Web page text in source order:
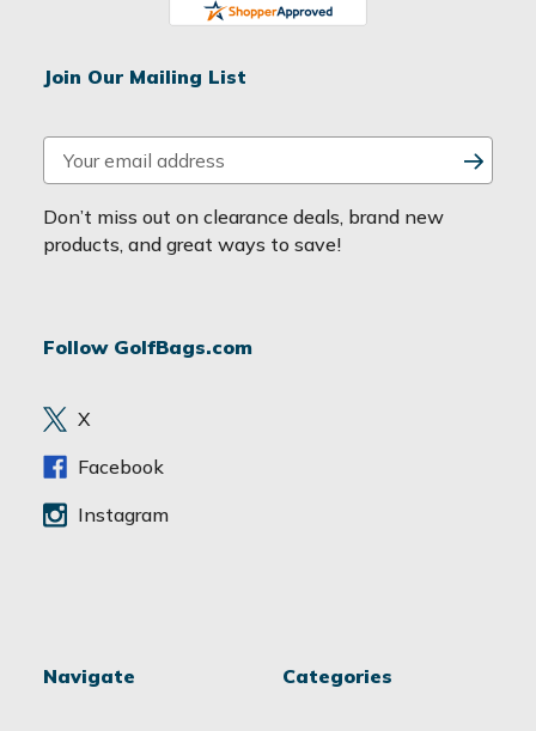
Join Our Mailing List
m
a
i
d
e
s
Don’t miss out on clearance deals, brand new
products, and great ways to save!
Follow GolfBags.com
X
Facebook
Instagram
Navigate Categories